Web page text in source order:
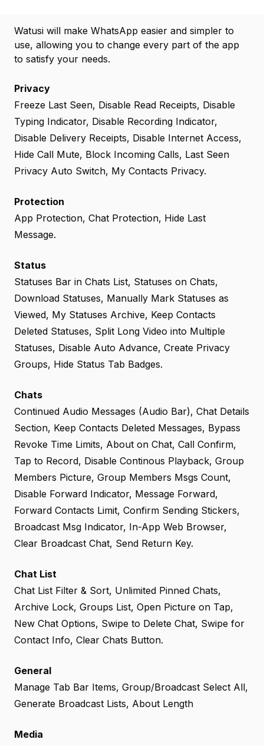
Watusi will make WhatsApp easier and simpler to
use, allowing you to change every part of the app
to satisfy your needs.
Privacy
Freeze Last Seen, Disable Read Receipts, Disable
Typing Indicator, Disable Recording Indicator,
Disable Delivery Receipts, Disable Internet Access,
Hide Call Mute, Block Incoming Calls, Last Seen
Privacy Auto Switch, My Contacts Privacy.
Protection
App Protection, Chat Protection, Hide Last
Message.
Status
Statuses Bar in Chats List, Statuses on Chats,
Download Statuses, Manually Mark Statuses as
Viewed, My Statuses Archive, Keep Contacts
Deleted Statuses, Split Long Video into Multiple
Statuses, Disable Auto Advance, Create Privacy
Groups, Hide Status Tab Badges.
Chats
Continued Audio Messages (Audio Bar), Chat Details
Section, Keep Contacts Deleted Messages, Bypass
Revoke Time Limits, About on Chat, Call Confirm,
Tap to Record, Disable Continous Playback, Group
Members Picture, Group Members Msgs Count,
Disable Forward Indicator, Message Forward,
Forward Contacts Limit, Confirm Sending Stickers,
Broadcast Msg Indicator, In-App Web Browser,
Clear Broadcast Chat, Send Return Key.
Chat List
Chat List Filter & Sort, Unlimited Pinned Chats,
Archive Lock, Groups List, Open Picture on Tap,
New Chat Options, Swipe to Delete Chat, Swipe for
Contact Info, Clear Chats Button.
General
Manage Tab Bar Items, Group/Broadcast Select All,
Generate Broadcast Lists, About Length
Media